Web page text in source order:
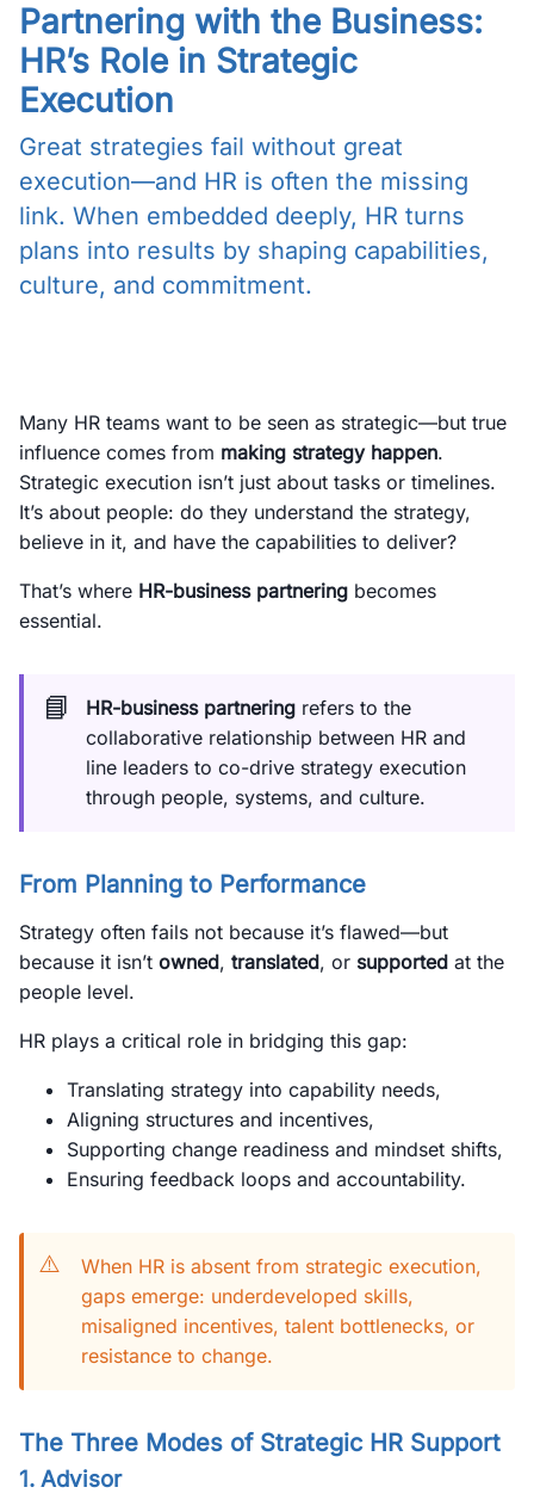
Partnering with the Business:
HR’s Role in Strategic
Execution
Great strategies fail without great
execution—and HR is often the missing
link. When embedded deeply, HR turns
plans into results by shaping capabilities,
culture, and commitment.
Many HR teams want to be seen as strategic—but true
influence comes from making strategy happen.
Strategic execution isn’t just about tasks or timelines.
It’s about people: do they understand the strategy,
believe in it, and have the capabilities to deliver?
That’s where HR-business partnering becomes
essential.
📘 HR-business partnering refers to the
collaborative relationship between HR and
line leaders to co-drive strategy execution
through people, systems, and culture.
From Planning to Performance
Strategy often fails not because it’s flawed—but
because it isn’t owned, translated, or supported at the
people level.
HR plays a critical role in bridging this gap:
Translating strategy into capability needs,
Aligning structures and incentives,
Supporting change readiness and mindset shifts,
Ensuring feedback loops and accountability.
⚠️
When HR is absent from strategic execution,
gaps emerge: underdeveloped skills,
misaligned incentives, talent bottlenecks, or
resistance to change.
The Three Modes of Strategic HR Support
1. Advisor